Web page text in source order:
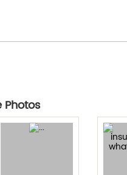
Photos